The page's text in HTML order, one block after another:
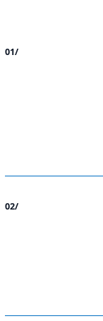
01/
02/